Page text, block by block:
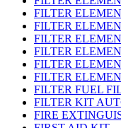
FILTER
FILTER
FILTER
FILTER
FILTER
FILTER
FILTER FUEL
FILTER KIT
FIRE